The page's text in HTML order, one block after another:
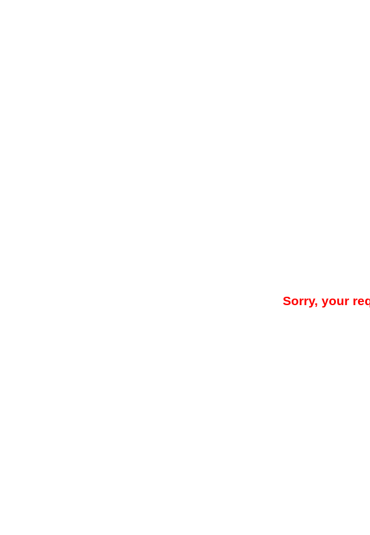
Sorry, your